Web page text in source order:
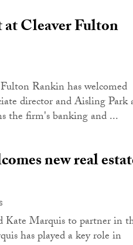
Cleaver Fulton
Rankin has welcomed
director and Aisling Park
the firm's banking and ...
new real
Kate Marquis to partner in
has played a key role in